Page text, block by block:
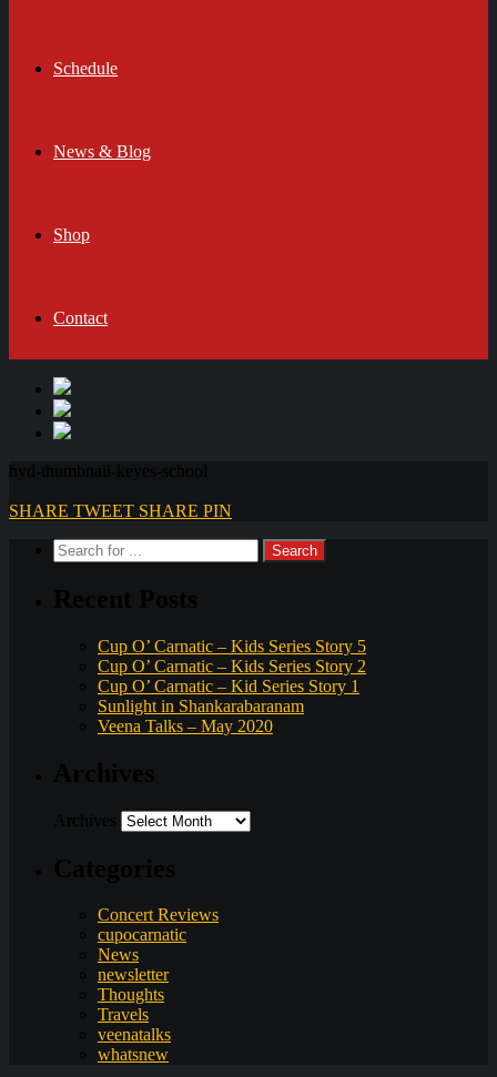
Schedule
News & Blog
Shop
Contact
SHARE TWEET SHARE PIN
Cup O’ Carnatic – Kids Series Story 5
Cup O’ Carnatic – Kids Series Story 2
Cup O’ Carnatic – Kid Series Story 1
Sunlight in Shankarabaranam
Veena Talks – May 2020
Concert Reviews
cupocarnatic
News
newsletter
Thoughts
Travels
veenatalks
whatsnew